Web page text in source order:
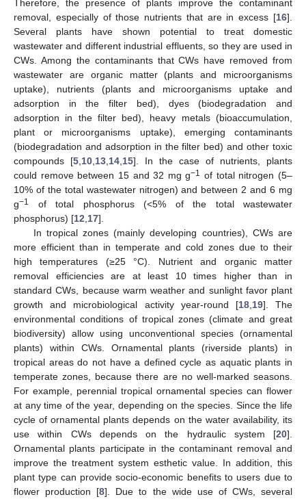
Therefore, the presence of plants improve the contaminant
removal, especially of those nutrients that are in excess [16].
Several plants have shown potential to treat domestic
wastewater and different industrial effluents, so they are used in
CWs. Among the contaminants that CWs have removed from
wastewater are organic matter (plants and microorganisms
uptake), nutrients (plants and microorganisms uptake and
adsorption in the filter bed), dyes (biodegradation and
adsorption in the filter bed), heavy metals (bioaccumulation,
plant or microorganisms uptake), emerging contaminants
(biodegradation and adsorption in the filter bed) and other toxic
compounds [5 10 13 14 15]. In the case of nutrients, plants
could remove between 15 and 32 mg g−1 of total nitrogen (5–
10% of the total wastewater nitrogen) and between 2 and 6 mg
g−1
of total phosphorus (<5% of the total wastewater
phosphorus) [12 17].
In tropical zones (mainly developing countries), CWs are
more efficient than in temperate and cold zones due to their
high temperatures (≥25 °C). Nutrient and organic matter
removal efficiencies are at least 10 times higher than in
standard CWs, because warm weather and sunlight favor plant
growth and microbiological activity year-round [18, 19]. The
environmental conditions of tropical zones (climate and great
biodiversity) allow using unconventional species (ornamental
plants) within CWs. Ornamental plants (riverside plants) in
tropical areas do not have a defined cycle as aquatic plants in
temperate zones, because there are no well-marked seasons.
For example, perennial tropical ornamental species can flower
at any time of the year, depending on the species. Since the life
cycle of ornamental plants depends on the water availability, its
use within CWs depends on the hydraulic system [20].
Ornamental plants participate in the contaminant removal and
improve the treatment system esthetic value. In addition, this
plant type can provide socio-economic benefits to users due to
flower production [8]. Due to the wide use of CWs, several